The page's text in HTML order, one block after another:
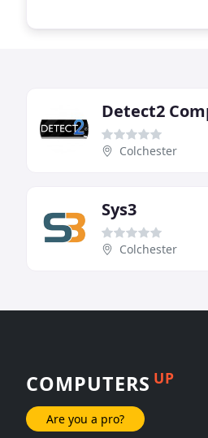
Colchester
Sys3
Colchester
COMPUTERS UP
Are you a pro?